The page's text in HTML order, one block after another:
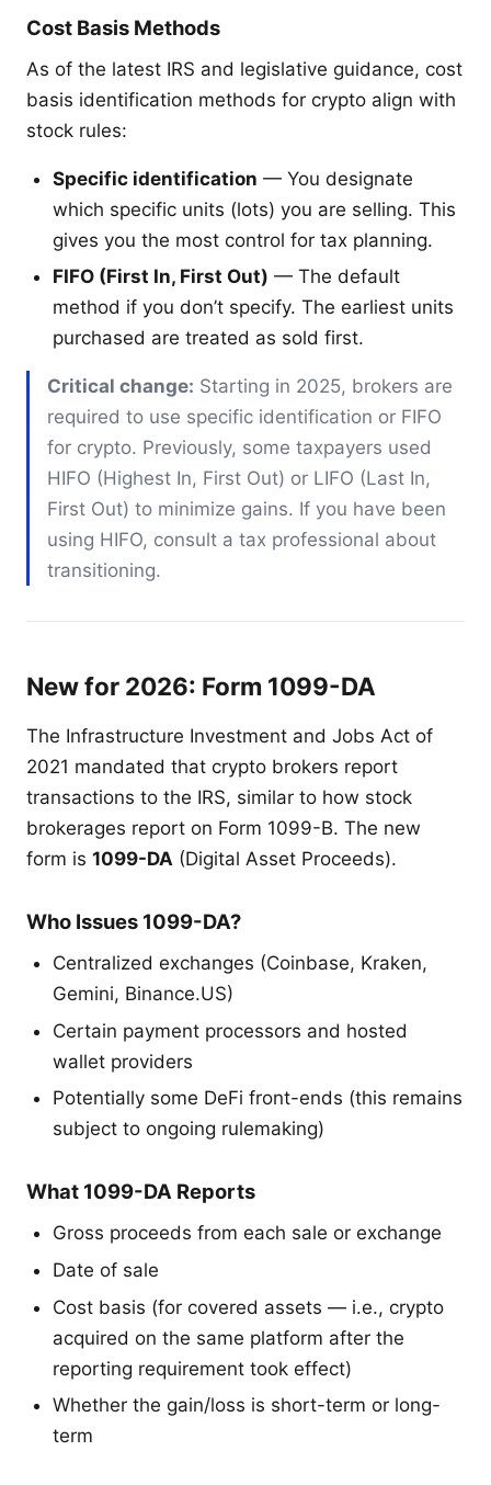
Cost Basis Methods
As of the latest IRS and legislative guidance, cost
basis identification methods for crypto align with
stock rules:
Specific identification — You designate
which specific units (lots) you are selling. This
gives you the most control for tax planning.
FIFO (First In, First Out) — The default
method if you don’t specify. The earliest units
purchased are treated as sold first.
Critical change: Starting in 2025, brokers are
required to use specific identification or FIFO
for crypto. Previously, some taxpayers used
HIFO (Highest In, First Out) or LIFO (Last In,
First Out) to minimize gains. If you have been
using HIFO, consult a tax professional about
transitioning.
New for 2026: Form 1099-DA
The Infrastructure Investment and Jobs Act of
2021 mandated that crypto brokers report
transactions to the IRS, similar to how stock
brokerages report on Form 1099-B. The new
form is 1099-DA (Digital Asset Proceeds).
Who Issues 1099-DA?
Centralized exchanges (Coinbase, Kraken,
Gemini, Binance.US)
Certain payment processors and hosted
wallet providers
Potentially some DeFi front-ends (this remains
subject to ongoing rulemaking)
What 1099-DA Reports
Gross proceeds from each sale or exchange
Date of sale
Cost basis (for covered assets — i.e., crypto
acquired on the same platform after the
reporting requirement took effect)
Whether the gain/loss is short-term or long-
term